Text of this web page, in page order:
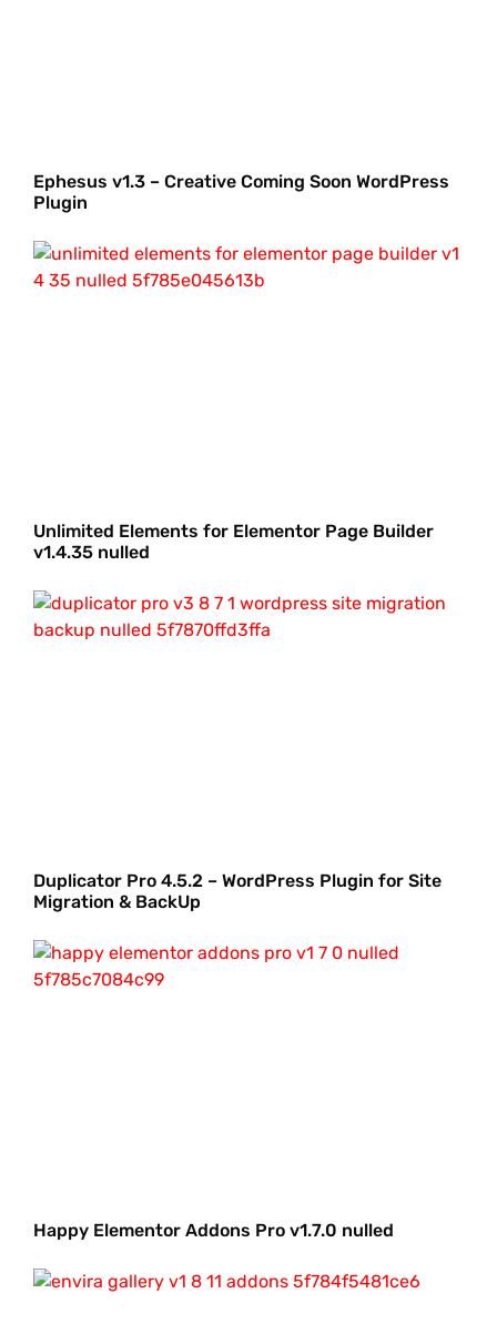
Ephesus v1.3 – Creative Coming Soon WordPress
Plugin
Unlimited Elements for Elementor Page Builder
v1.4.35 nulled
Duplicator Pro 4.5.2 – WordPress Plugin for Site
Migration & BackUp
Happy Elementor Addons Pro v1.7.0 nulled